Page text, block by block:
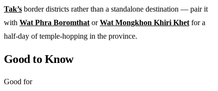
Tak’s border districts rather than a standalone destination — pair it
with Wat Phra Boromthat orWat Mongkhon Khiri Khet for a
half-day of temple-hopping in the province.
Good to Know
Good for